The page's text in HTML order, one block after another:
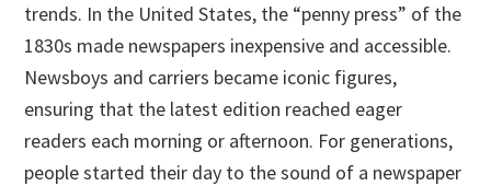
trends. In the United States, the “penny press” of the
1830s made newspapers inexpensive and accessible.
Newsboys and carriers became iconic figures,
ensuring that the latest edition reached eager
readers each morning or afternoon. For generations,
people started their day to the sound of a newspaper